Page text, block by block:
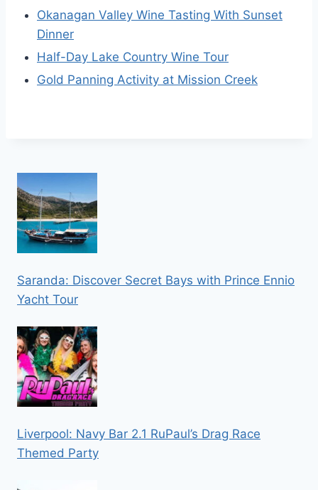
Okanagan Valley Wine Tasting With Sunset
Dinner
Half-Day Lake Country Wine Tour
Gold Panning Activity at Mission Creek
Saranda: Discover Secret Bays with Prince Ennio
Yacht Tour
Liverpool: Navy Bar 2.1 RuPaul’s Drag Race
Themed Party